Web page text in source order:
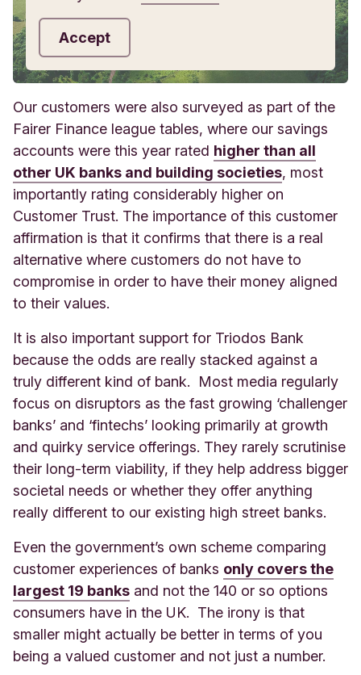
Accept
Our customers were also surveyed as part of the
Fairer Finance league tables, where our savings
accounts were this year rated higher than all
other UK banks and building societies, most
importantly rating considerably higher on
Customer Trust. The importance of this customer
affirmation is that it confirms that there is a real
alternative where customers do not have to
compromise in order to have their money aligned
to their values.
It is also important support for Triodos Bank
because the odds are really stacked against a
truly different kind of bank. Most media regularly
focus on disruptors as the fast growing ‘challenger
banks’ and ‘fintechs’ looking primarily at growth
and quirky service offerings. They rarely scrutinise
their long-term viability, if they help address bigger
societal needs or whether they offer anything
really different to our existing high street banks.
Even the government’s own scheme comparing
customer experiences of banks only covers the
largest 19 banks and not the 140 or so options
consumers have in the UK. The irony is that
smaller might actually be better in terms of you
being a valued customer and not just a number.